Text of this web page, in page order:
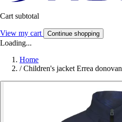
Cart subtotal
View my cart Continue shopping
Loading...
Home
/ Children's jacket Errea donovan